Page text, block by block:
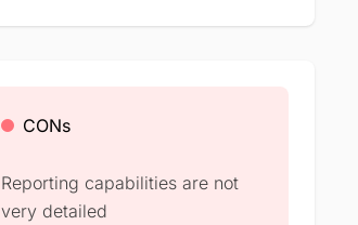
CONs
Reporting capabilities are not
very detailed